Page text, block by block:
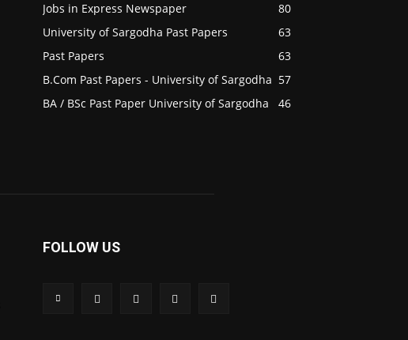
Jobs in Express Newspaper
80
University of Sargodha Past Papers
63
Past Papers
63
B.Com Past Papers - University of Sargodha 57
BA / BSc Past Paper University of Sargodha
46
FOLLOW US